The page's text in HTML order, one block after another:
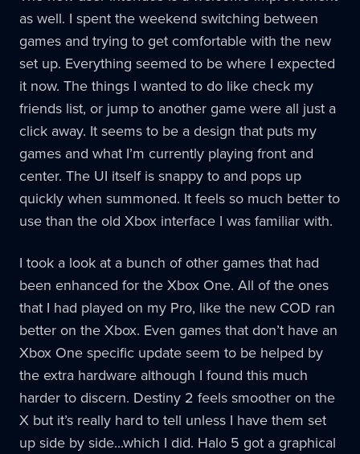
as well. I spent the weekend switching between
games and trying to get comfortable with the new
set up. Everything seemed to be where I expected
it now. The things I wanted to do like check my
friends list, or jump to another game were all just a
click away. It seems to be a design that puts my
games and what I’m currently playing front and
center. The UI itself is snappy to and pops up
quickly when summoned. It feels so much better to
use than the old Xbox interface I was familiar with.
I took a look at a bunch of other games that had
been enhanced for the Xbox One. All of the ones
that I had played on my Pro, like the new COD ran
better on the Xbox. Even games that don’t have an
Xbox One specific update seem to be helped by
the extra hardware although I found this much
harder to discern. Destiny 2 feels smoother on the
X but it’s really hard to tell unless I have them set
up side by side...which I did. Halo 5 got a graphical